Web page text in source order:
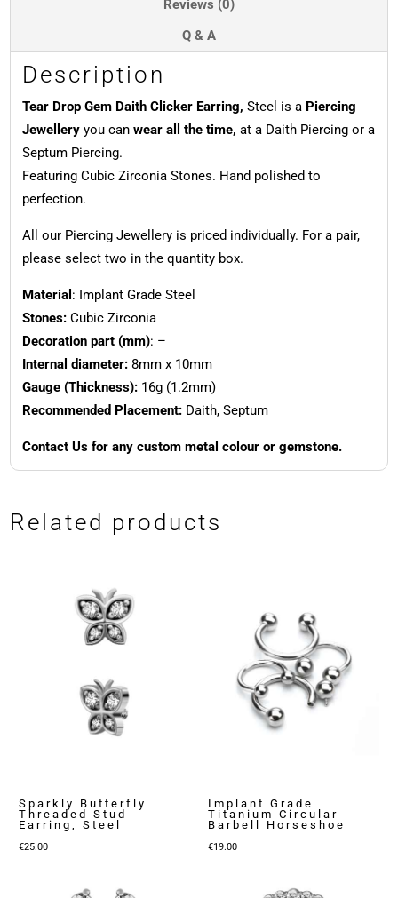
Reviews (0)
Q & A
Description
Tear Drop Gem Daith Clicker Earring, Steel is a Piercing
Jewelleryyou can wear all the time, at a Daith Piercing or a
Septum Piercing.
Featuring Cubic Zirconia Stones. Hand polished to
perfection.
All our Piercing Jewellery is priced individually. For a pair,
please select two in the quantity box.
Material : Implant Grade Steel
Stones:Cubic Zirconia
Decoration part (mm): –
Internal diameter:8mm x 10mm
Gauge (Thickness):16g (1.2mm)
Recommended Placement:Daith, Septum
Contact Us for any custom metal colour or gemstone.
Related products
Sparkly Butterfly
Threaded Stud
Earring, Steel
€25.00
Implant Grade
Titanium Circular
Barbell Horseshoe
€19.00